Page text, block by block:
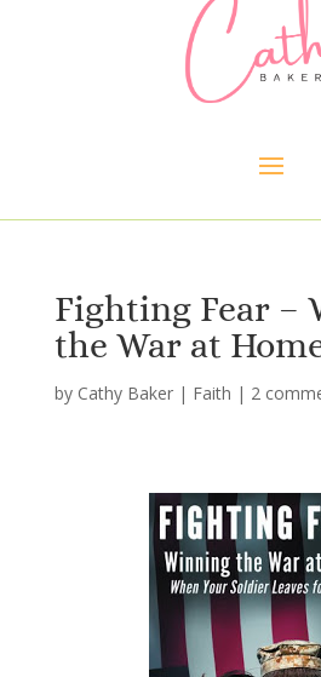
Fighting Fear –
the War at
by Cathy Baker| Faith | 2